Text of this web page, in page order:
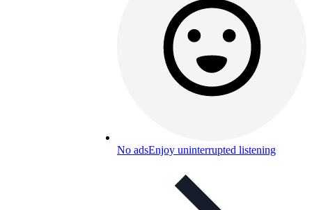
No adsEnjoy uninterrupted listening